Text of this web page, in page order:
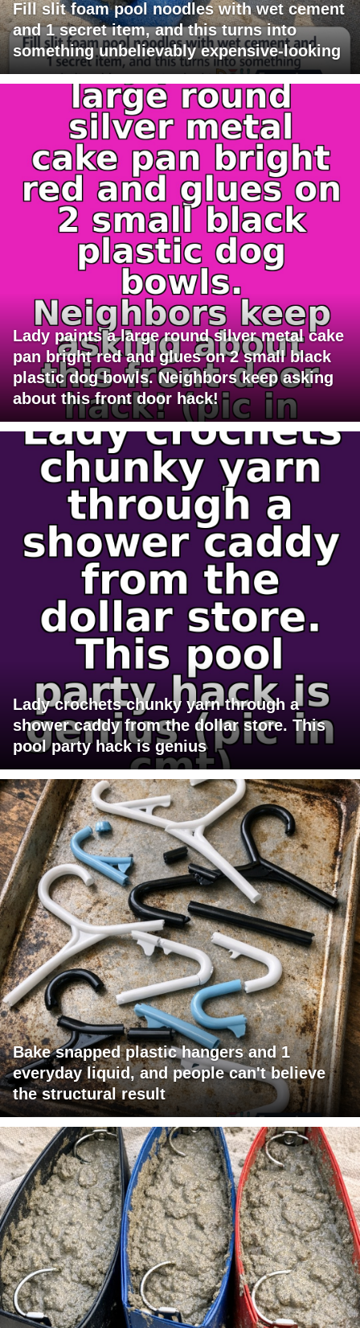
Fill slit foam pool noodles with wet cement
and 1 secret item, and this turns into
something unbelievably expensive-looking
Lady paints a large round silver metal cake
pan bright red and glues on 2 small black
plastic dog bowls. Neighbors keep asking
about this front door hack!
Lady crochets chunky yarn through a
shower caddy from the dollar store. This
pool party hack is genius
Bake snapped plastic hangers and 1
everyday liquid, and people can't believe
the structural result